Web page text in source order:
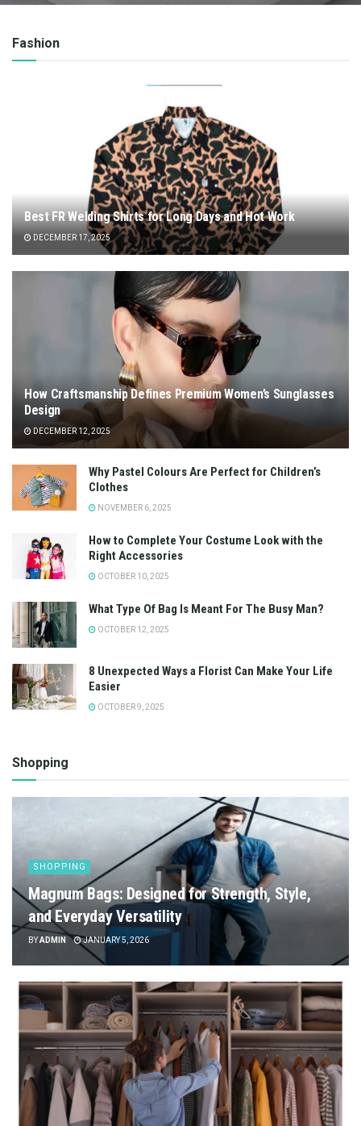
Fashion
Best FR Welding Shirts for Long Days and Hot Work
DECEMBER 17, 2025
How Craftsmanship Defines Premium Women’s Sunglasses
Design
DECEMBER 12, 2025
Why Pastel Colours Are Perfect for Children’s
Clothes
NOVEMBER 6, 2025
How to Complete Your Costume Look with the
Right Accessories
OCTOBER 10, 2025
What Type Of Bag Is Meant For The Busy Man?
OCTOBER 12, 2025
8 Unexpected Ways a Florist Can Make Your Life
Easier
OCTOBER 9, 2025
Shopping
SHOPPING
Magnum Bags: Designed for Strength, Style,
and Everyday Versatility
BYADMIN JANUARY 5, 2026